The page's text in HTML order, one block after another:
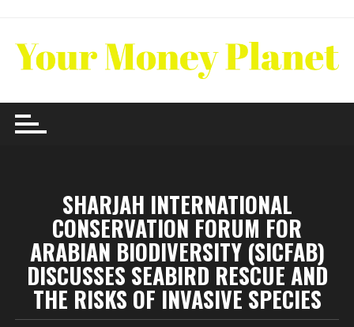
content
SHARJAH INTERNATIONAL
CONSERVATION FORUM FOR
ARABIAN BIODIVERSITY (SICFAB)
DISCUSSES SEABIRD RESCUE AND
THE RISKS OF INVASIVE SPECIES